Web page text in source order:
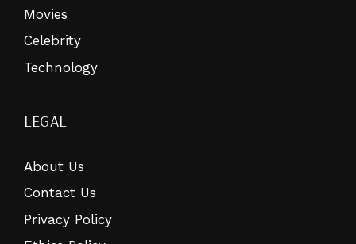
Movies
Celebrity
Technology
LEGAL
About Us
Contact Us
Privacy Policy